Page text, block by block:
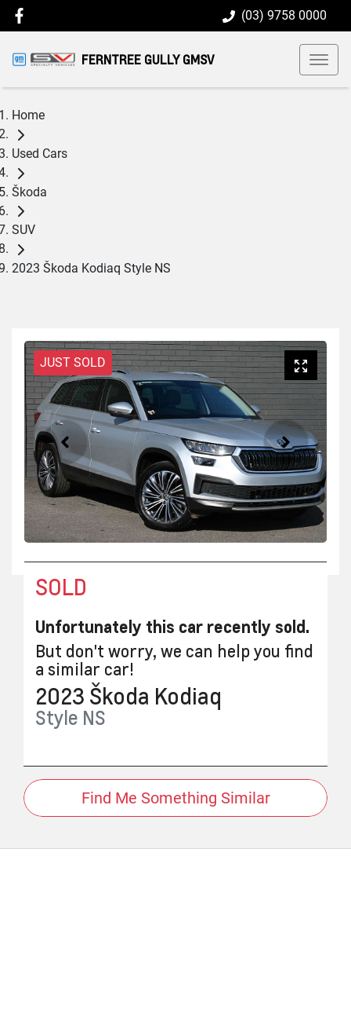
(03) 9758 0000
FERNTREE GULLY GMSV
Home
Used Cars
Škoda
SUV
2023 Škoda Kodiaq Style NS
JUST SOLD
SOLD
Unfortunately this car recently sold.
But don't worry, we can help you find
a similar car!
2023 Škoda Kodiaq
Style NS
Find Me Something Similar